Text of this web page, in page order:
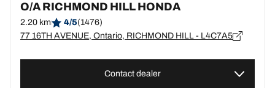
O/A RICHMOND HILL HONDA
2.20 km 4/5(1476)
77 16TH AVENUE, Ontario, RICHMOND HILL - L4C7A5
Contact dealer